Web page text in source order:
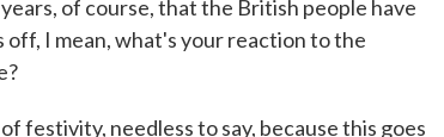
of course, that the British people have
I mean, what's your reaction to the
festivity, needless to say, because this goes